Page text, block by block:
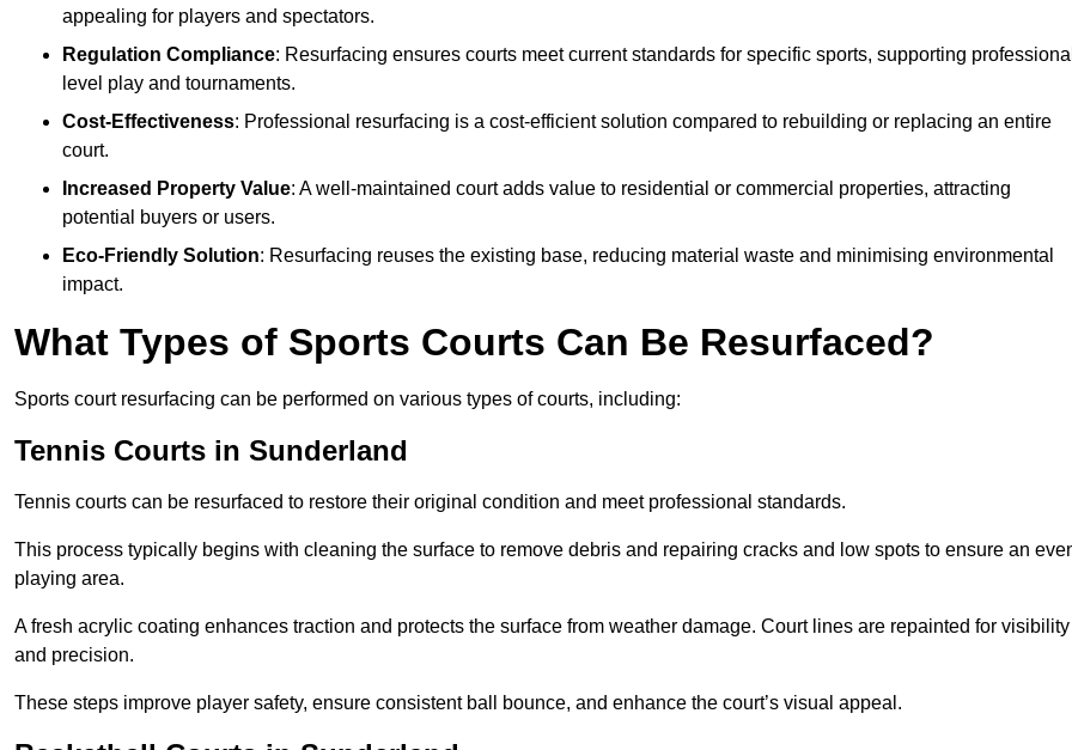
appealing for players and spectators.
Regulation Compliance: Resurfacing ensures courts meet current standards for specific sports, supporting
level play and tournaments.
Cost-Effectiveness: Professional resurfacing is a cost-efficient solution compared to rebuilding or replacing an entire
court.
Increased Property Value: A well-maintained court adds value to residential or commercial properties, attracting
potential buyers or users.
Eco-Friendly Solution: Resurfacing reuses the existing base, reducing material waste and minimising environmental
impact.
What Types of Sports Courts Can Be Resurfaced?
Sports court resurfacing can be performed on various types of courts, including:
Tennis Courts in Sunderland
Tennis courts can be resurfaced to restore their original condition and meet professional standards.
This process typically begins with cleaning the surface to remove debris and repairing cracks and low spots to ensure an
playing area.
A fresh acrylic coating enhances traction and protects the surface from weather damage. Court lines are repainted for visibility
and precision.
These steps improve player safety, ensure consistent ball bounce, and enhance the court’s visual appeal.